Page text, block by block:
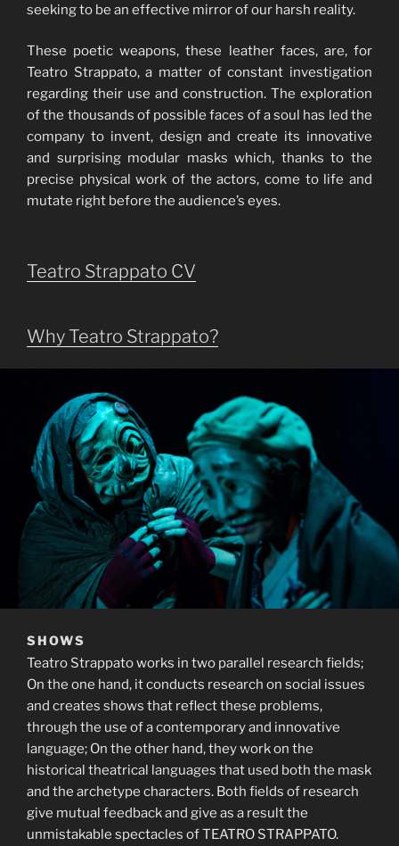
seeking to be an effective mirror of our harsh reality.
These poetic weapons, these leather faces, are, for
Teatro Strappato, a matter of constant investigation
regarding their use and construction. The exploration
of the thousands of possible faces of a soul has led the
company to invent, design and create its innovative
and surprising modular masks which, thanks to the
precise physical work of the actors, come to life and
mutate right before the audience’s eyes.
Teatro Strappato CV
Why Teatro Strappato?
SHOWS
Teatro Strappato works in two parallel research fields;
On the one hand, it conducts research on social issues
and creates shows that reflect these problems,
through the use of a contemporary and innovative
language; On the other hand, they work on the
historical theatrical languages that used both the mask
and the archetype characters. Both fields of research
give mutual feedback and give as a result the
unmistakable spectacles of TEATRO STRAPPATO.